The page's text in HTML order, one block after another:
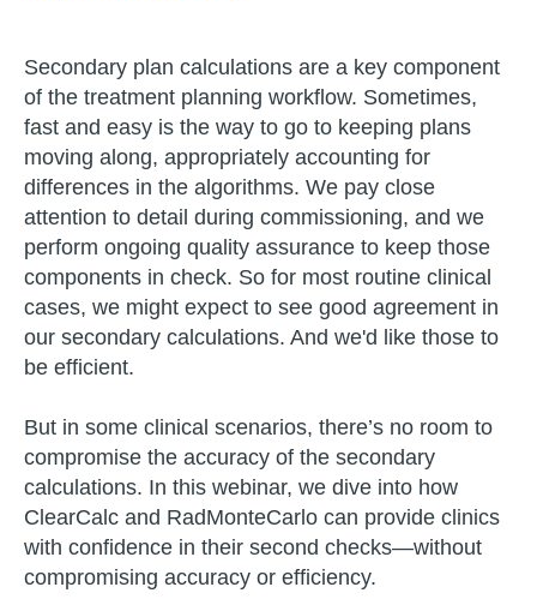
Secondary plan calculations are a key component
of the treatment planning workflow. Sometimes,
fast and easy is the way to go to keeping plans
moving along, appropriately accounting for
differences in the algorithms. We pay close
attention to detail during commissioning, and we
perform ongoing quality assurance to keep those
components in check. So for most routine clinical
cases, we might expect to see good agreement in
our secondary calculations. And we'd like those to
be efficient.
But in some clinical scenarios, there’s no room to
compromise the accuracy of the secondary
calculations. In this webinar, we dive into how
ClearCalc and RadMonteCarlo can provide clinics
with confidence in their second checks—without
compromising accuracy or efficiency.